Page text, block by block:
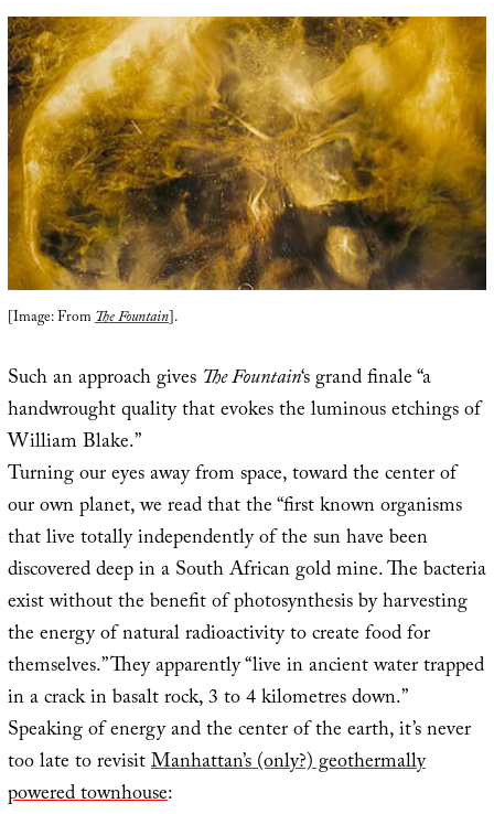
[Image: FromThe Fountain].
Such an approach gives The Fountain‘s grand finale “a
handwrought quality that evokes the luminous etchings of
William Blake.”
Turning our eyes away from space, toward the center of
our own planet, we read that the “first known organisms
that live totally independently of the sun have been
discovered deep in a South African gold mine. The bacteria
exist without the benefit of photosynthesis by harvesting
the energy of natural radioactivity to create food for
themselves.” They apparently “live in ancient water trapped
in a crack in basalt rock, 3 to 4 kilometres down.”
Speaking of energy and the center of the earth, it’s never
too late to revisitManhattan’s (only?) geothermally
powered townhouse: